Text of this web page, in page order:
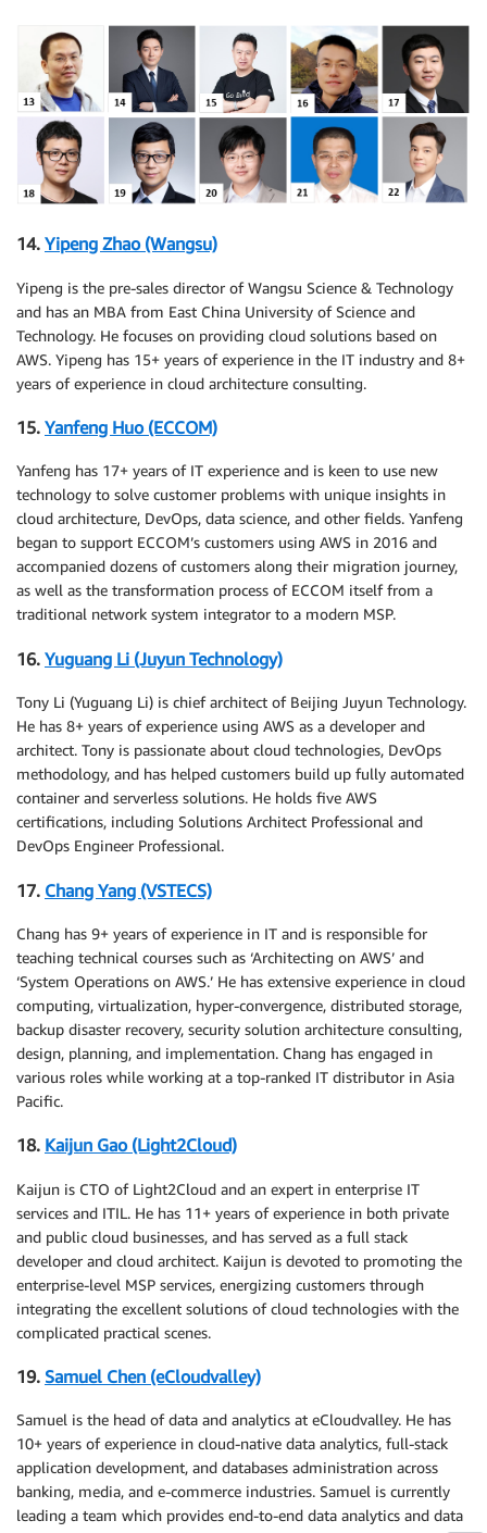
14. Yipeng Zhao (Wangsu)
Yipeng is the pre-sales director of Wangsu Science & Technology
and has an MBA from East China University of Science and
Technology. He focuses on providing cloud solutions based on
AWS. Yipeng has 15+ years of experience in the IT industry and 8+
years of experience in cloud architecture consulting.
15. Yanfeng Huo (ECCOM)
Yanfeng has 17+ years of IT experience and is keen to use new
technology to solve customer problems with unique insights in
cloud architecture, DevOps, data science, and other fields. Yanfeng
began to support ECCOM’s customers using AWS in 2016 and
accompanied dozens of customers along their migration journey,
as well as the transformation process of ECCOM itself from a
traditional network system integrator to a modern MSP.
16. Yuguang Li (Juyun Technology)
Tony Li (Yuguang Li) is chief architect of Beijing Juyun Technology.
He has 8+ years of experience using AWS as a developer and
architect. Tony is passionate about cloud technologies, DevOps
methodology, and has helped customers build up fully automated
container and serverless solutions. He holds five AWS
certifications, including Solutions Architect Professional and
DevOps Engineer Professional.
17. Chang Yang (VSTECS)
Chang has 9+ years of experience in IT and is responsible for
teaching technical courses such as ‘Architecting on AWS’ and
‘System Operations on AWS.’ He has extensive experience in cloud
computing, virtualization, hyper-convergence, distributed storage,
backup disaster recovery, security solution architecture consulting,
design, planning, and implementation. Chang has engaged in
various roles while working at a top-ranked IT distributor in Asia
Pacific.
18. Kaijun Gao (Light2Cloud)
Kaijun is CTO of Light2Cloud and an expert in enterprise IT
services and ITIL. He has 11+ years of experience in both private
and public cloud businesses, and has served as a full stack
developer and cloud architect. Kaijun is devoted to promoting the
enterprise-level MSP services, energizing customers through
integrating the excellent solutions of cloud technologies with the
complicated practical scenes.
19. Samuel Chen (eCloudvalley)
Samuel is the head of data and analytics at eCloudvalley. He has
10+ years of experience in cloud-native data analytics, full-stack
application development, and databases administration across
banking, media, and e-commerce industries. Samuel is currently
leading a team which provides end-to-end data analytics and data